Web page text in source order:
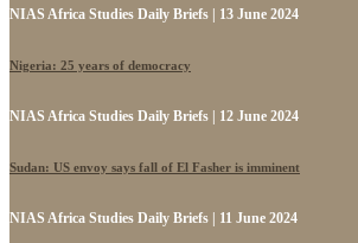
NIAS Africa Studies Daily Briefs | 13 June 2024
Nigeria: 25 years of democracy
NIAS Africa Studies Daily Briefs | 12 June 2024
Sudan: US envoy says fall of El Fasher is imminent
NIAS Africa Studies Daily Briefs | 11 June 2024